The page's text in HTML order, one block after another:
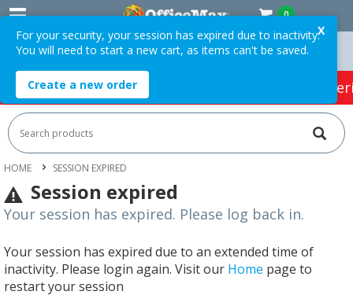
0
Free Delivery On Orders Over $75 ex. GST *
HOT SPECIALS: Office Products Café &
HOME SESSION EXPIRED
Session expired
Your session has expired. Please log back in.
Your session has expired due to an extended time of
inactivity. Please login again. Visit our Home page to
restart your session
X
For your security, your session has expired due to inactivity.
You will need to start a new cart, as items can't be saved.
Create a new order